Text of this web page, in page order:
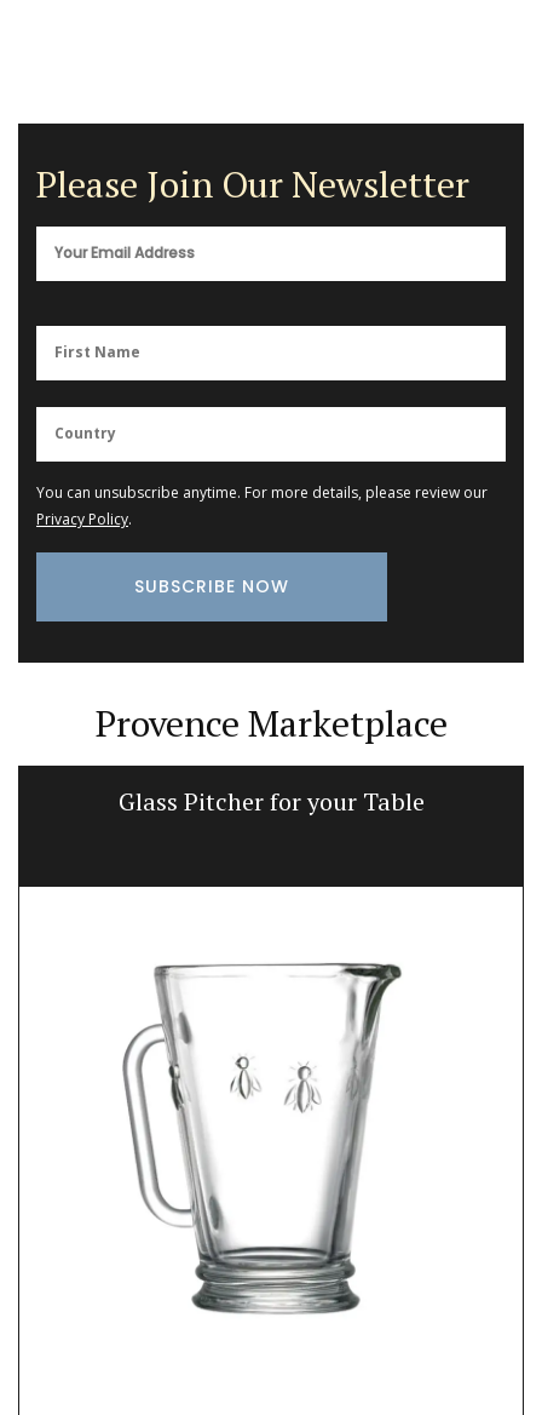
Please Join Our Newsletter
You can unsubscribe anytime. For more details, please review our
Privacy Policy.
Provence Marketplace
Glass Pitcher for your Table